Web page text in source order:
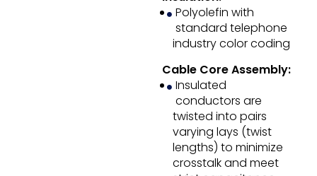
Polyolefin with
standard telephone
industry color coding
Cable Core Assembly:
Insulated
conductors are
twisted into pairs
varying lays (twist
lengths) to minimize
crosstalk and meet